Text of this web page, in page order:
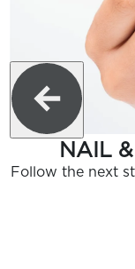
NAIL
Follow the next